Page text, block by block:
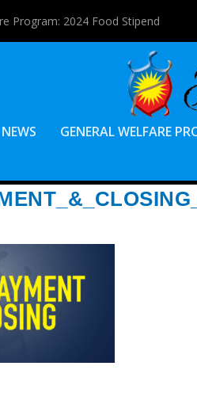
Program: 2024 Food Stipend
NEWS GENERAL WELFARE